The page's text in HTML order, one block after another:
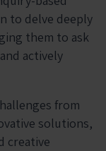
to delve deeply
them to ask
actively
from
solutions,
creative